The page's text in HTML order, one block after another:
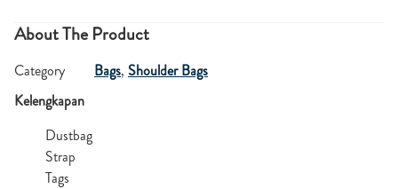
About The Product
Category Bags, Shoulder Bags
Kelengkapan
Dustbag
Strap
Tags